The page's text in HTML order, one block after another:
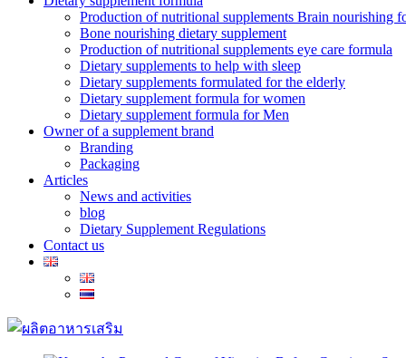
Production of nutritional supplements Brain nourishing
Bone nourishing dietary supplement
Production of nutritional supplements eye care formula
Dietary supplements to help with sleep
Dietary supplements formulated for the elderly
Dietary supplement formula for women
Dietary supplement formula for Men
Owner of a supplement brand
Branding
Packaging
Articles
News and activities
blog
Dietary Supplement Regulations
Contact us